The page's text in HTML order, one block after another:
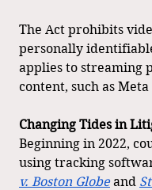
The Act prohibits
personally
applies to streaming
content, such as
Changing Tides in
Beginning in 2022,
using tracking
v. Boston Globe and